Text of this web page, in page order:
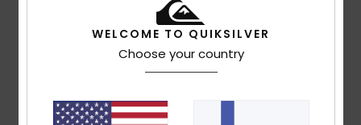
5/5
Tiago Miguel15. heinäkuuta 2026
WELCOME TO QUIKSILVER
Choose your country